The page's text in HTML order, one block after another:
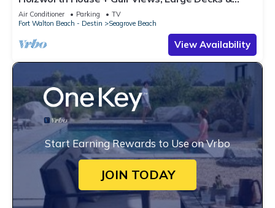
Bikes
Air Conditioner Parking
TV
Fort Walton Beach - Destin
Seagrove Beach
View Availability
Start Earning Rewards to Use on Vrbo
JOIN TODAY